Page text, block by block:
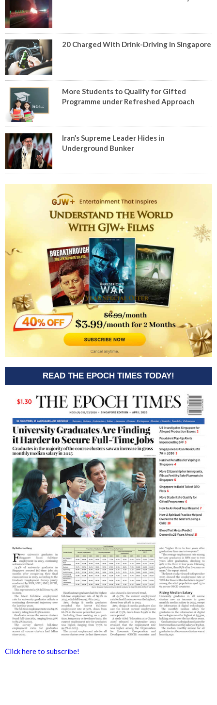
20 Charged With Drink-Driving in Singapore
More Students to Qualify for Gifted
Programme under Refreshed Approach
Iran’s Supreme Leader Hides in
Underground Bunker
READ THE EPOCH TIMES TODAY!
Click here to subscribe!